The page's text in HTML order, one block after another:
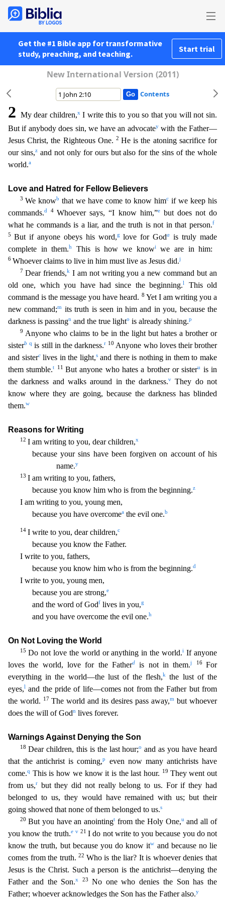
Get the #1 Bible app for transformative
study, preaching, and teaching.
Start trial
New International Version (2011)
Contents
2 My dear children,xI write this to you so that you will not sin.
But if anybody does sin, we have an advocateywith the Father—
Jesus Christ, the Righteous One. 2He is the atoning sacrifice for
our sins,zand not only for ours but also for the sins of the whole
world.a
Love and Hatred for Fellow Believers
3 We knowb that we have come to know himc if we keep his
commands.d 4Whoever says, “I know him,”ebut does not do
what he commands is a liar, and the truth is not in that person.f
5 But if anyone obeys his word,glove for Goda
is truly made
complete in them.h This is howwe knowiwe are in him:
6 Whoever claims to live in him must live as Jesus did.j
7 Dear friends,kI am not writing you a new command but an
old one, which you have had since the beginning.l This old
command is the message you have heard. 8 Yet I am writing you a
new command;m
its truth is seen in him and in you, because the
darkness is passingn and the true lighto is already shining.p
9 Anyone who claims to be in the light but hates a brother or
sisterb q is still in the darkness.r 10 Anyone who loves their brother
and sisterclives in the light,sand there is nothing in them to make
them stumble.t 11But anyone who hates a brother or sisteru
is in
the darkness and walks around in the darkness.v
They do not
know where they are going, because the darkness has blinded
them.w
Reasons for Writing
12 I am writing to you, dear children,x
because your sins have been forgiven on account of his
name.y
13 I am writing to you, fathers,
because you know him who is from the beginning.z
I am writing to you, young men,
because you have overcomea the evil one.b
14 I write to you, dear children,c
because you know the Father.
I write to you, fathers,
because you know him who is from the beginning.d
I write to you, young men,
because you are strong,e
and the word of Godf lives in you,g
and you have overcome the evil one.h
On Not Loving the Wor ld
15 Do not love the world or anything in the world.i If anyone
loves the world, love for the Fatherd is not in them.j 16For
everything in the world—the lust of the flesh,k
the lust of the
eyes,l
and the pride of life—comes not from the Father but from
the world.
17 The world and its desires pass away,m but whoever
does the will of Godn lives forever.
Warnings Against Denying the Son
18 Dear children, this is the last hour;o and as you have heard
that the antichrist is coming,p
even now many antichrists have
come.q This is how we know it is the last hour. 19 They went out
from us,rbut they did not really belong to us. For if they had
belonged to us, they would have remained with us; but their
going showed that none of them belonged to us.s
20 But you have an anointingt from the Holy One,uand all of
you know the truth.e v 21I do not write to you because you do not
know the truth, but because you do know itw and because no lie
comes from the truth.22 Who is the liar? It is whoever denies that
Jesus is the Christ. Such a person is the antichrist—denying the
Father and the Son.x 23 No one who denies the Son has the
Father; whoever acknowledges the Son has the Father also.y